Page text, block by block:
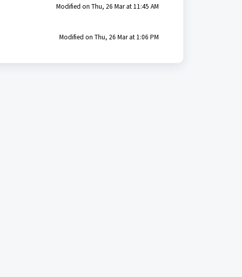
Modified on Thu, 26 Mar at 11:45 AM
Modified on Thu, 26 Mar at 1:06 PM